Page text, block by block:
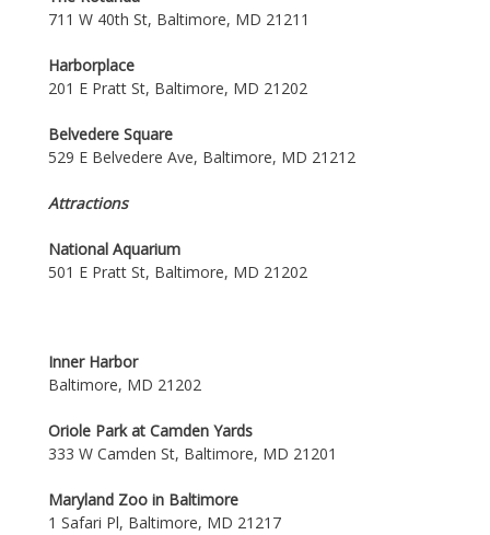
711 W 40th St, Baltimore, MD 21211
Harborplace
201 E Pratt St, Baltimore, MD 21202
Belvedere Square
529 E Belvedere Ave, Baltimore, MD 21212
Attractions
National Aquarium
501 E Pratt St, Baltimore, MD 21202
Inner Harbor
Baltimore, MD 21202
Oriole Park at Camden Yards
333 W Camden St, Baltimore, MD 21201
Maryland Zoo in Baltimore
1 Safari Pl, Baltimore, MD 21217